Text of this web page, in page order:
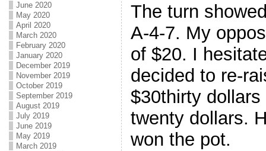
June 2020
May 2020
April 2020
March 2020
February 2020
January 2020
December 2019
November 2019
October 2019
September 2019
August 2019
July 2019
June 2019
May 2019
March 2019
The turn
A-4-7. My
of $20. I
decided to re-
$30thirty
twenty dollars.
won the pot.